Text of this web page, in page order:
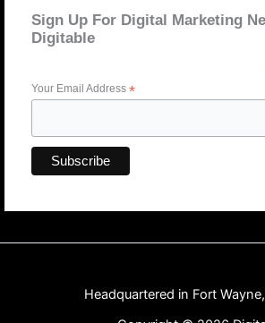
Sign Up For Digital Marketing
Digitable
Your Email Address *
Headquartered in Fort